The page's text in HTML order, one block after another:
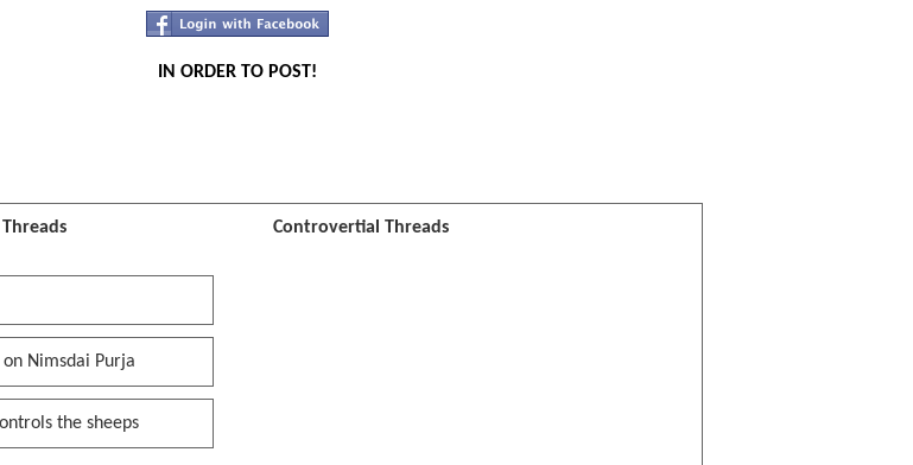
IN ORDER TO POST!
Controvertial Threads
Nimsdai Purja
the sheeps